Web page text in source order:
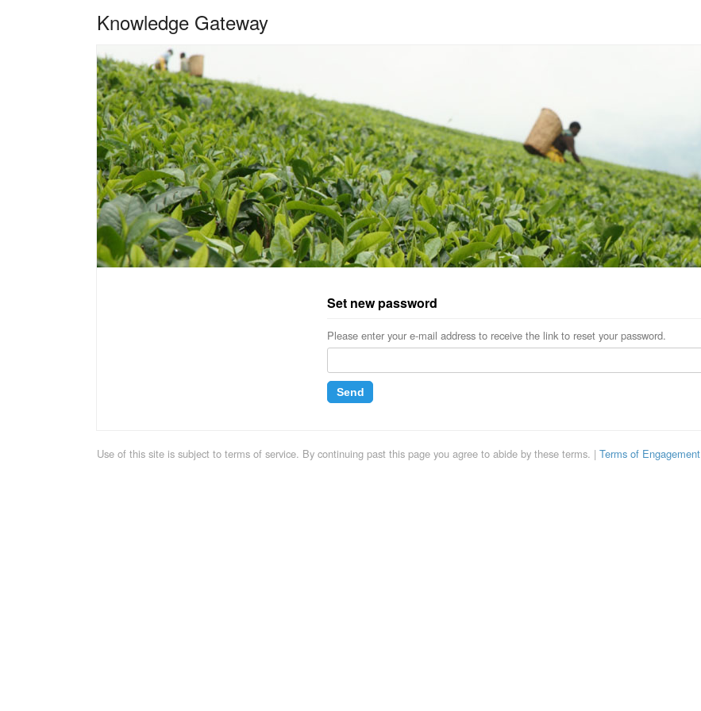
Knowledge Gateway
Set new password
Please enter your e-mail address to receive the link to reset your password.
Send
Use of this site is subject to terms of service. By continuing past this page you agree to abide by these terms. | Terms of Engagement